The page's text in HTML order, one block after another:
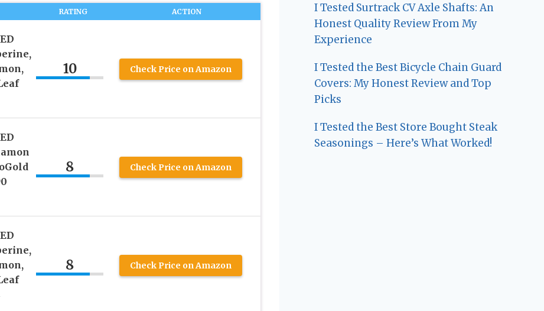
RATING ACTION
10 Check Price on Amazon
8 Check Price on Amazon
8 Check Price on Amazon
I Tested Surtrack CV Axle Shafts: An
Honest Quality Review From My
Experience
I Tested the Best Bicycle Chain Guard
Covers: My Honest Review and Top
Picks
I Tested the Best Store Bought Steak
Seasonings – Here’s What Worked!